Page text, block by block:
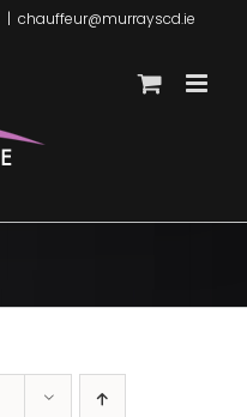
| chauffeur@murrayscd.ie